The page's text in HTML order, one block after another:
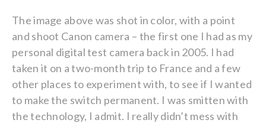
The image above was shot in color, with a point
and shoot Canon camera – the first one I had as my
personal digital test camera back in 2005. I had
taken it on a two-month trip to France and a few
other places to experiment with, to see if I wanted
to make the switch permanent. I was smitten with
the technology, I admit. I really didn’t mess with